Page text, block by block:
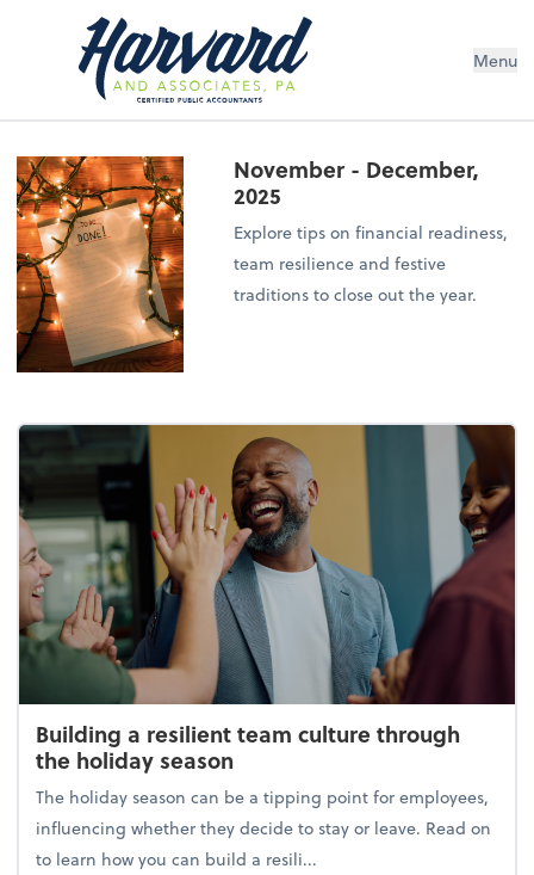
Menu
November - December,
2025
Explore tips on financial readiness,
team resilience and festive
traditions to close out the year.
Building a resilient team culture through
the holiday season
The holiday season can be a tipping point for employees,
influencing whether they decide to stay or leave. Read on
to learn how you can build a resili...